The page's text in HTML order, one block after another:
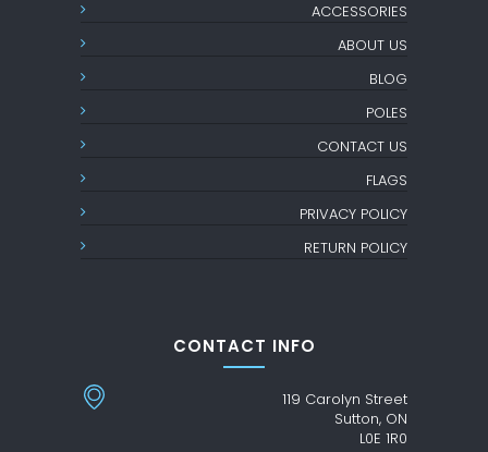
ACCESSORIES
ABOUT US
BLOG
POLES
CONTACT US
FLAGS
PRIVACY POLICY
RETURN POLICY
CONTACT INFO
119 Carolyn Street
Sutton, ON
L0E 1R0